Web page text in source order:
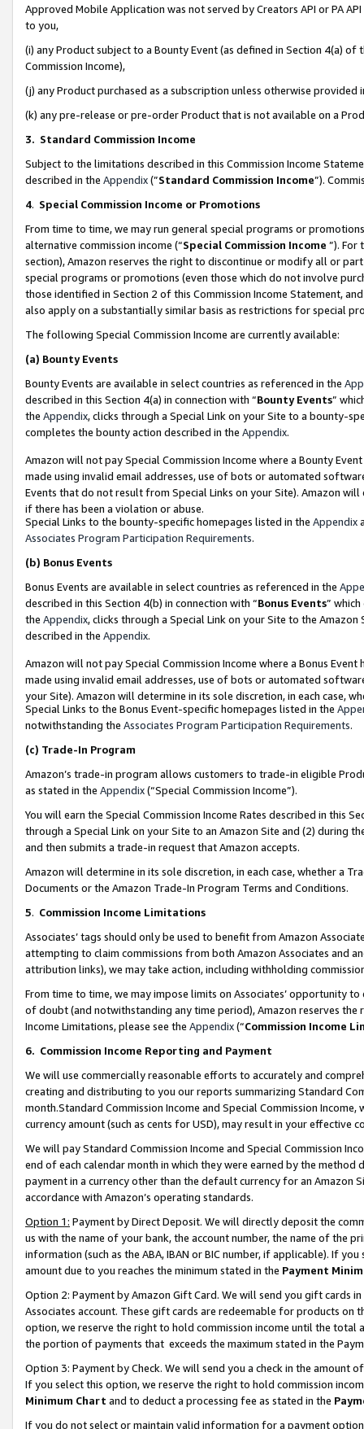
Approved Mobile Application was not served by Creators API or PA
to you,
(i) any Product subject to a Bounty Event (as defined in Section 4(a)
Commission Income),
(j) any Product purchased as a subscription unless otherwise provided
(k) any pre-release or pre-order Product that is not available on a
3. Standard Commission Income
Subject to the limitations described in this Commission Income
described in the Appendix(”Standard Commission Income”).
4. Special Commission Income or Promotions
From time to time, we may run general special programs or
alternative commission income (“Special Commission Income ”). For
section), Amazon reserves the right to discontinue or modify all or
special programs or promotions (even those which do not involve
those identified in Section 2 of this Commission Income Statement,
also apply on a substantially similar basis as restrictions for special
The following Special Commission Income are currently available:
(a) Bounty Events
Bounty Events are available in select countries as referenced in the
described in this Section 4(a) in connection with “Bounty Events”
the Appendix, clicks through a Special Link on your Site to a bounty-
completes the bounty action described in the Appendix.
Amazon will not pay Special Commission Income where a Bounty
made using invalid email addresses, use of bots or automated
Events that do not result from Special Links on your Site). Amazon
if there has been a violation or abuse.
Special Links to the bounty-specific homepages listed in the Appendix
Associates Program Participation Requirements.
(b) Bonus Events
Bonus Events are available in select countries as referenced in the
described in this Section 4(b) in connection with “Bonus Events”
the Appendix, clicks through a Special Link on your Site to the
described in the Appendix.
Amazon will not pay Special Commission Income where a Bonus
made using invalid email addresses, use of bots or automated
your Site). Amazon will determine in its sole discretion, in each case,
Special Links to the Bonus Event-specific homepages listed in the
notwithstanding the Associates Program Participation Requirements.
(c) Trade-In Program
Amazon’s trade-in program allows customers to trade-in eligible
as stated in the Appendix(“Special Commission Income”).
You will earn the Special Commission Income Rates described in this
through a Special Link on your Site to an Amazon Site and (2) during
and then submits a trade-in request that Amazon accepts.
Amazon will determine in its sole discretion, in each case, whether a
Documents or the Amazon Trade-In Program Terms and Conditions.
5. Commission Income Limitations
Associates’ tags should only be used to benefit from Amazon
attempting to claim commissions from both Amazon Associates and
attribution links), we may take action, including withholding
From time to time, we may impose limits on Associates’ opportunity
of doubt (and notwithstanding any time period), Amazon reserves
Income Limitations, please see the Appendix(“Commission Income
6. Commission Income Reporting and Payment
We will use commercially reasonable efforts to accurately and
creating and distributing to you our reports summarizing Standard
month.Standard Commission Income and Special Commission
currency amount (such as cents for USD), may result in your
We will pay Standard Commission Income and Special Commission
end of each calendar month in which they were earned by the
payment in a currency other than the default currency for an Amazon
accordance with Amazon’s operating standards.
Option 1: Payment by Direct Deposit. We will directly deposit the
us with the name of your bank, the account number, the name of the
information (such as the ABA, IBAN or BIC number, if applicable). If
amount due to you reaches the minimum stated in the Payment
Option 2: Payment by Amazon Gift Card. We will send you gift cards
Associates account. These gift cards are redeemable for products
option, we reserve the right to hold commission income until the total
the portion of payments that exceeds the maximum stated in the
Option 3: Payment by Check. We will send you a check in the amount
If you select this option, we reserve the right to hold commission
Minimum Chart and to deduct a processing fee as stated in the
If you do not select or maintain valid information for a payment